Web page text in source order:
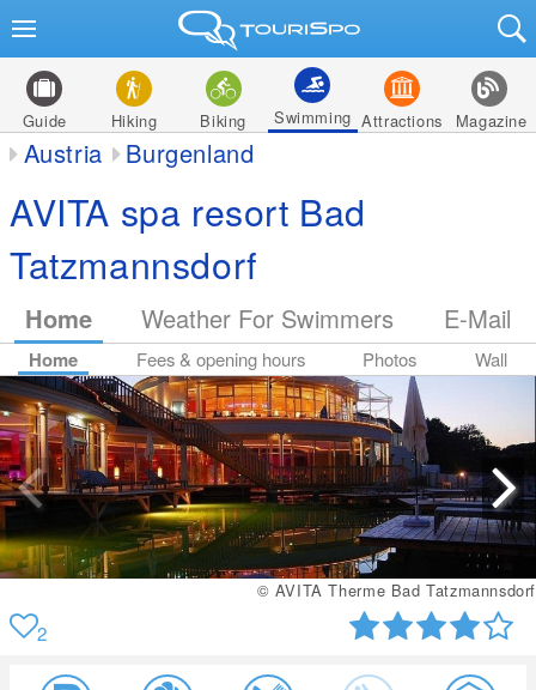
Guide Hiking Biking Swimming Attractions Magazine
Austria Burgenland
AVITA spa resort Bad
Tatzmannsdorf
Home Weather For Swimmers E-Mail
Home Fees & opening hours Photos Wall
© AVITA Therme
2